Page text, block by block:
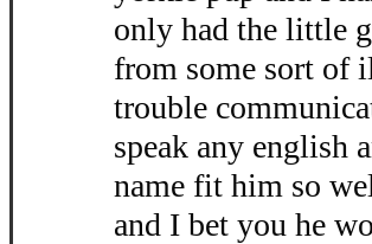
only had the little
from some sort of
trouble
speak any english
name fit him so
and I bet you he